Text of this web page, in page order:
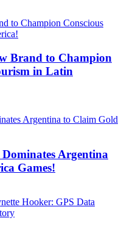
Brand to Champion
in Latin
Dominates Argentina
Games!